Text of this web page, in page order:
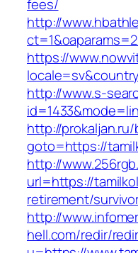
fees/
http://
https://
http://www.s-
http://
goto=https://
http://
url=https://
retirement/
http://
hell.com/redir/